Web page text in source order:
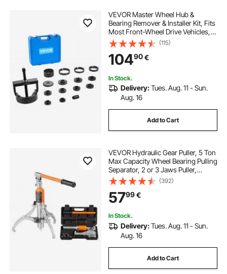
VEVOR Master Wheel Hub &
Bearing Remover & Installer Kit, Fits
Most Front-Wheel Drive Vehicles,
Front Wheel Bearing Removal Tool,
Wheel Bearing Installer Kit, Easy
Bearing Swaps with No Press
Required
(115)
10490€
In Stock.
Delivery:Tues. Aug. 11 - Sun.
Aug. 16
Add to Cart
VEVOR Hydraulic Gear Puller, 5 Ton
Max Capacity Wheel Bearing Pulling
Separator, 2 or 3 Jaws Puller,
Vertically and Horizontally, 20.32
cm Jaw Hydraulic Puller with Case
for Pulling Hubs
(392)
5799€
In Stock.
Delivery:Tues. Aug. 11 - Sun.
Aug. 16
Add to Cart